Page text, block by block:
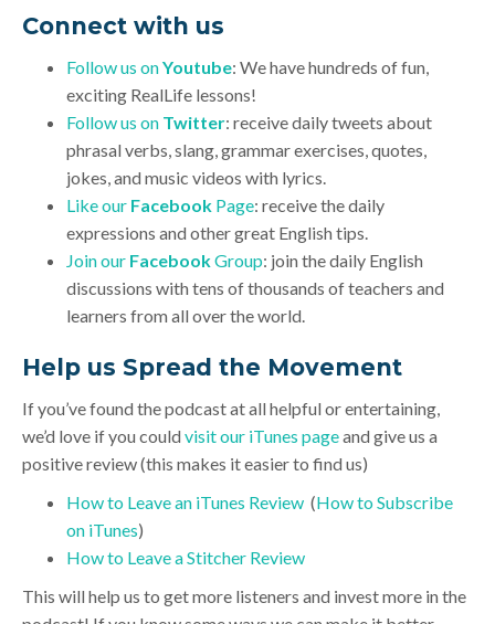
Connect with us
Follow us onYoutube: We have hundreds of fun,
exciting RealLife lessons!
Follow us on Twitter: receive daily tweets about
phrasal verbs, slang, grammar exercises, quotes,
jokes, and music videos with lyrics.
Like our Facebook Page: receive the daily
expressions and other great English tips.
Join our FacebookGroup: join the daily English
discussions with tens of thousands of teachers and
learners from all over the world.
Help us Spread the Movement
If you’ve found the podcast at all helpful or entertaining,
we’d love if you could visit our iTunes pageand give us a
positive review (this makes it easier to find us)
How to Leave an iTunes Review (How to Subscribe
on iTunes)
How to Leave a Stitcher Review
This will help us to get more listeners and invest more in the